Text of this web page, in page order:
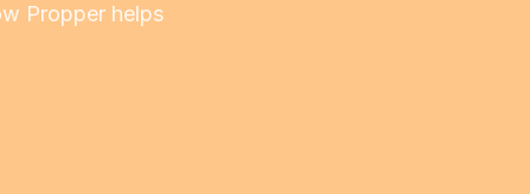
Propper helps